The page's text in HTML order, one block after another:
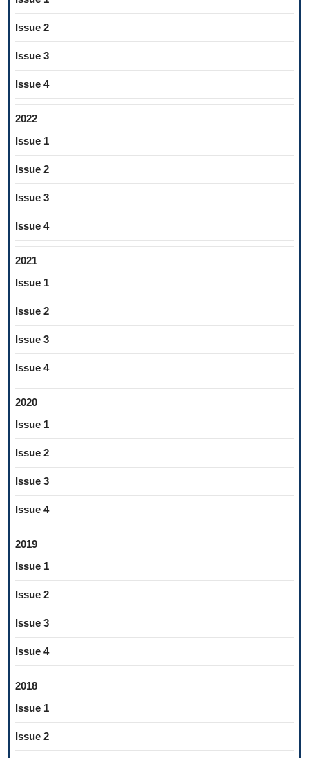
Issue 2
Issue 3
Issue 4
2022
Issue 1
Issue 2
Issue 3
Issue 4
2021
Issue 1
Issue 2
Issue 3
Issue 4
2020
Issue 1
Issue 2
Issue 3
Issue 4
2019
Issue 1
Issue 2
Issue 3
Issue 4
2018
Issue 1
Issue 2